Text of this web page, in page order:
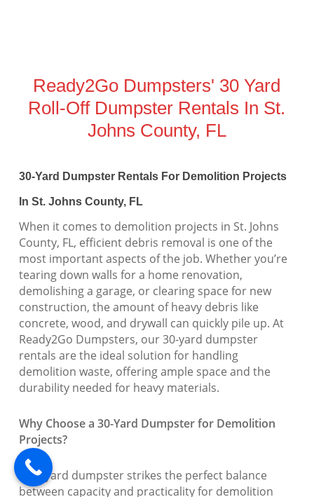
Ready2Go Dumpsters' 30 Yard
Roll-Off Dumpster Rentals In St.
Johns County, FL
30-Yard Dumpster Rentals For Demolition Projects
In St. Johns County, FL
When it comes to demolition projects in St. Johns
County, FL, efficient debris removal is one of the
most important aspects of the job. Whether you’re
tearing down walls for a home renovation,
demolishing a garage, or clearing space for new
construction, the amount of heavy debris like
concrete, wood, and drywall can quickly pile up. At
Ready2Go Dumpsters, our 30-yard dumpster
rentals are the ideal solution for handling
demolition waste, offering ample space and the
durability needed for heavy materials.
Why Choose a 30-Yard Dumpster for Demolition
Projects?
A 30-yard dumpster strikes the perfect balance
between capacity and practicality for demolition